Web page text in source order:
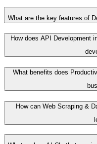
What are the key features of
How does API Development
What benefits does
How can Web Scraping &